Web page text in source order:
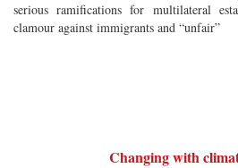
serious ramifications for multilateral
clamour against immigrants and “unfair”
Changing with